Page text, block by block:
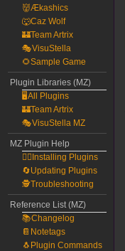
👹Ækashics
🐺Caz Wolf
🏰Team Artrix
🎭VisuStella
🌻Sample Game
Plugin Libraries (MZ)
🖥️All Plugins
🏰Team Artrix
🎭VisuStella MZ
MZ Plugin Help
🧙‍♀️Installing Plugins
🔄Updating Plugins
🕵️Troubleshooting
Reference List (MZ)
📚Changelog
📔Notetags
🐧Plugin Commands